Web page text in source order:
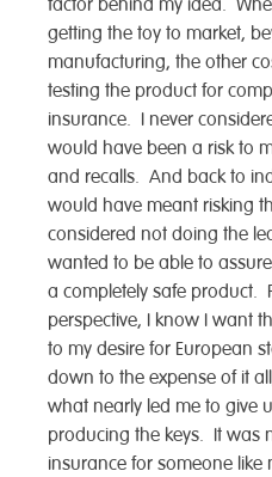
factor behind my idea.
getting the toy to market,
manufacturing, the other
testing the product for
insurance. I never
would have been a risk to
and recalls. And back to
would have meant risking
considered not doing the
wanted to be able to
a completely safe product.
perspective, I know I want
to my desire for European
down to the expense of it
what nearly led me to give
producing the keys. It was
insurance for someone like